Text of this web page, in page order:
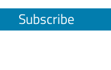
Subscribe